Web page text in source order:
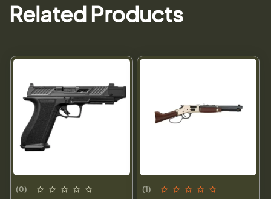
Related Products
(0)
(1)